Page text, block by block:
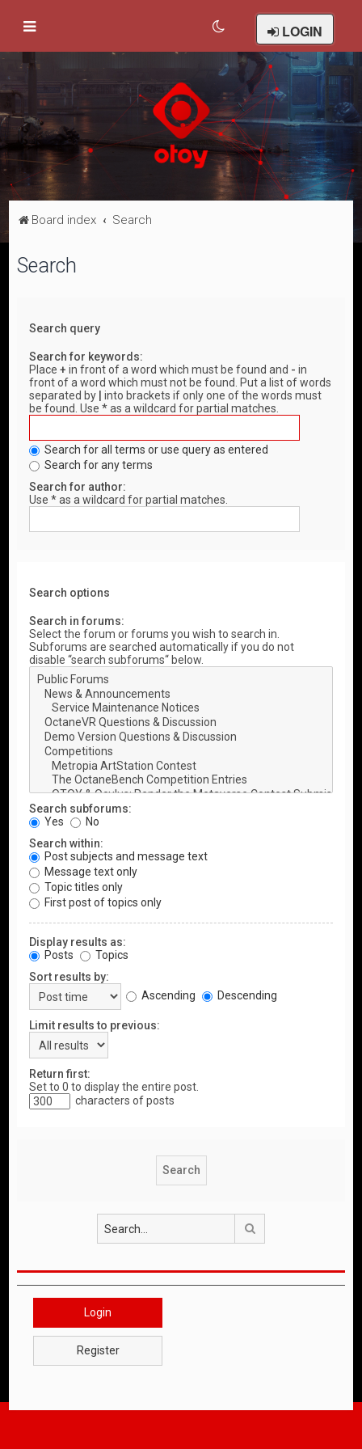
LOGIN
Board index Search
Search
Search query
Search for keywords:
Place+ in front of a word which must be found and - in
front of a word which must not be found. Put a list of words
separated by
into brackets if only one of the words must
be found. Use * as a wildcard for partial matches.
Search for all terms or use query as entered
Search for any terms
Search for author:
Use * as a wildcard for partial matches.
Search options
Search in forums:
Select the forum or forums you wish to search in.
Subforums are searched automatically if you do not
disable “search subforums“ below.
Search subforums:
Yes
No
Search within:
Post subjects and message text
Message text only
Topic titles only
First post of topics only
Display results as:
Posts
Topics
Sort results by:
Ascending
Descending
Limit results to previous:
Return first:
Set to 0 to display the entire post.
characters of posts
Login
Register